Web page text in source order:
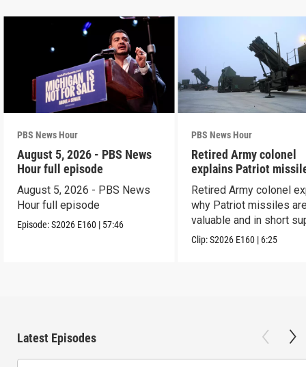
PBS News Hour
August 5, 2026 - PBS News
Hour full episode
August 5, 2026 - PBS News
Hour full episode
Episode:S2026 E160 | 57:46
PBS News Hour
Retired Army colonel
explains Patriot
capabilities
Retired Army colonel
why Patriot missiles
valuable and in short
Clip:S2026 E160 | 6:25
Latest Episodes